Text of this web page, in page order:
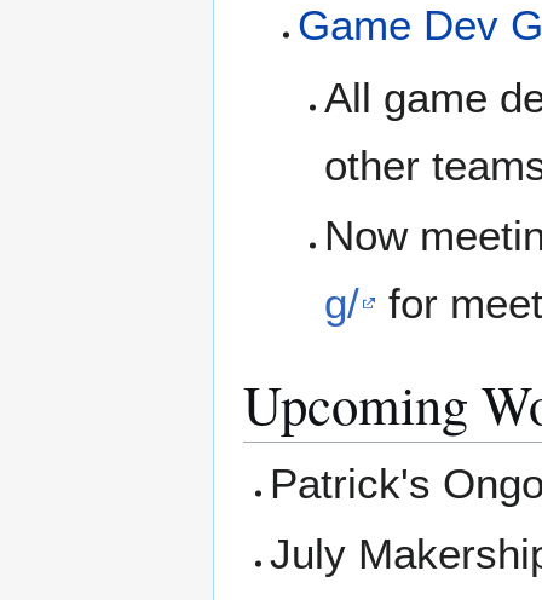
Game Dev
All game
other
Now
g/
for
Upcoming
Patrick's
July